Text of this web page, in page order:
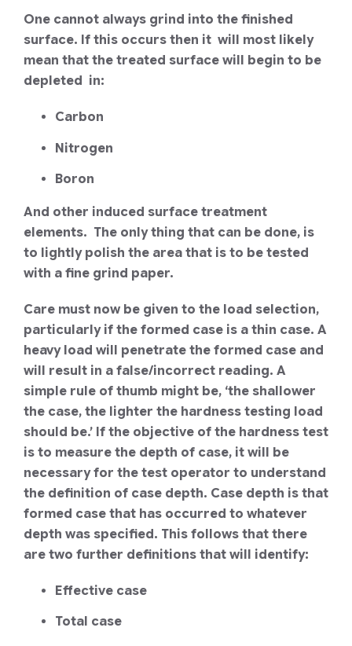
One cannot always grind into the finished
surface. If this occurs then it will most likely
mean that the treated surface will begin to be
depleted in:
Carbon
Nitrogen
Boron
And other induced surface treatment
elements. The only thing that can be done, is
to lightly polish the area that is to be tested
with a fine grind paper.
Care must now be given to the load selection,
particularly if the formed case is a thin case. A
heavy load will penetrate the formed case and
will result in a false/incorrect reading. A
simple rule of thumb might be, ‘the shallower
the case, the lighter the hardness testing load
should be.’ If the objective of the hardness test
is to measure the depth of case, it will be
necessary for the test operator to understand
the definition of case depth. Case depth is that
formed case that has occurred to whatever
depth was specified. This follows that there
are two further definitions that will identify:
Effective case
Total case